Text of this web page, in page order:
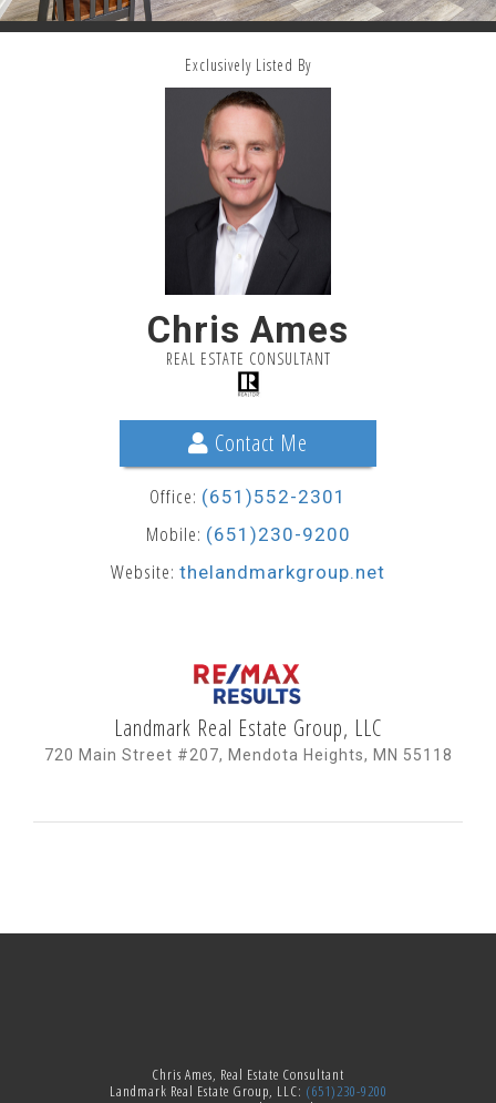
Exclusively Listed By
Chris Ames
REAL ESTATE CONSULTANT
Contact Me
Office: (651)552-2301
Mobile: (651)230-9200
Website: thelandmarkgroup.net
Landmark Real Estate Group, LLC
720 Main Street #207, Mendota Heights, MN 55118
Chris Ames, Real Estate Consultant
Landmark Real Estate Group, LLC: (651)230-9200